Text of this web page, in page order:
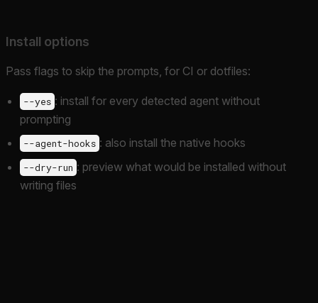
Install options
Pass flags to skip the prompts, for CI or dotfiles:
--yes : install for every detected agent without
prompting
--agent-hooks : also install the native hooks
--dry-run : preview what would be installed without
writing files